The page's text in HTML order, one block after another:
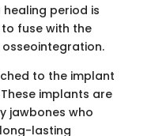
period is
fuse with the
to the implant
implants are
jawbones who
lasting